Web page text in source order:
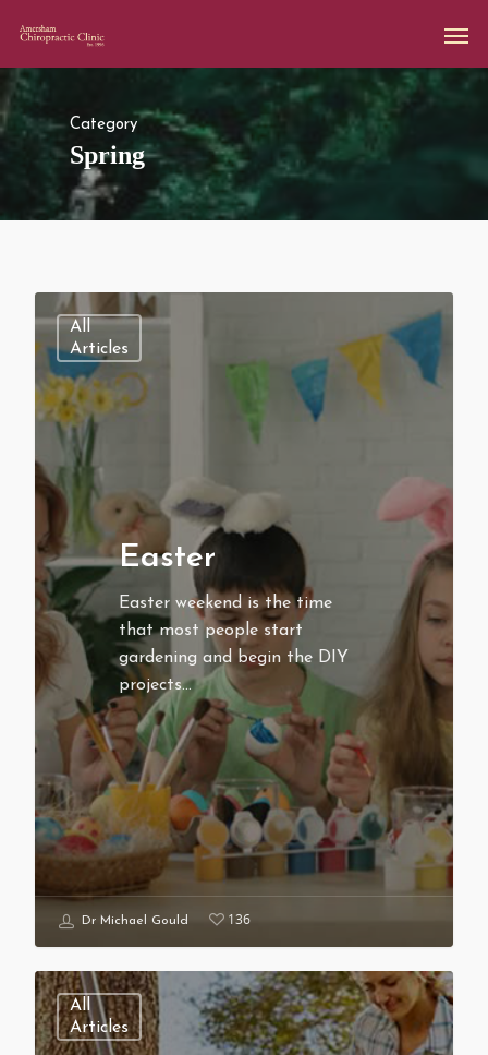
Category
Spring
All
Articles
Easter
Easter weekend is the time
that most people start
gardening and begin the DIY
projects…
Dr Michael Gould 136
All
Articles